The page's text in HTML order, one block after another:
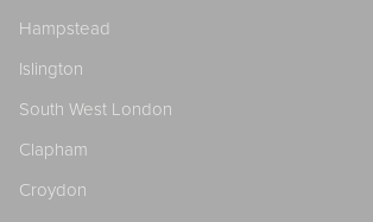
Hampstead
Islington
South West London
Clapham
Croydon